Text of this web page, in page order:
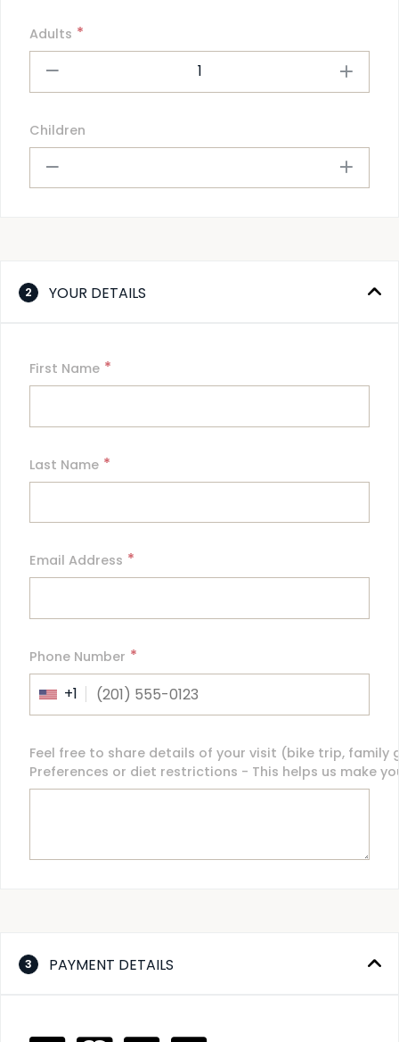
Adults *
1
Children
2 YOUR DETAILS
First Name *
Last Name *
Email Address *
Phone Number *
+1
Feel free to share details of your visit (bike trip,
Preferences or diet restrictions - This helps us make
3 PAYMENT DETAILS